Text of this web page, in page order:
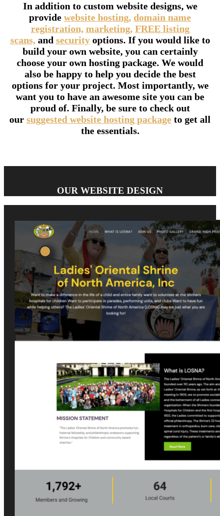
In addition to custom website designs, we
provide website hosting, domain name
registration, marketing, FREE listing
scans,and securityoptions. If you would like to
build your own website, you can certainly
choose your own hosting package. We would
also be happy to help you decide the best
options for your project. Most importantly, we
want you to have an awesome site you can be
proud of. Finally, be sure to check out
our suggested website hosting package to get all
the essentials.
OUR WEBSITE DESIGN